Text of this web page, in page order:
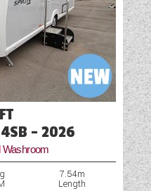
- 2026
Washroom
7.54m
Length